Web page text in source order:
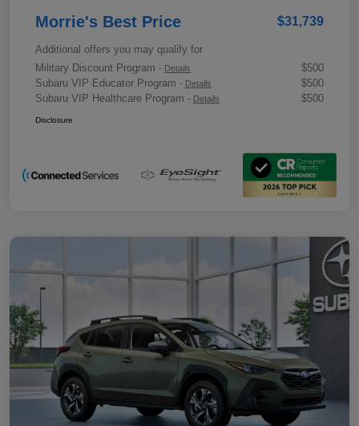
Morrie's Best Price $31,739
Additional offers you may qualify for
Military Discount Program - Details
$500
Subaru VIP Educator Program - Details
$500
Subaru VIP Healthcare Program - Details $500
Disclosure